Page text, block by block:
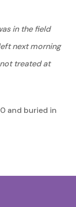
in the field
next morning
treated at
and buried in